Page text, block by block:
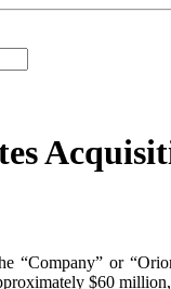
“Company” or
$60 million,